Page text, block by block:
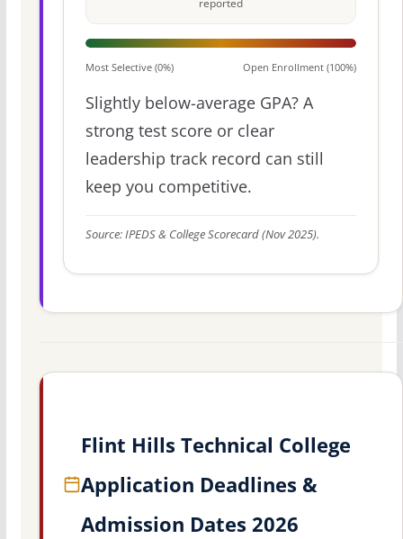
reported
Most Selective (0%) Open Enrollment (100%)
Slightly below-average GPA? A
strong test score or clear
leadership track record can still
keep you competitive.
Source: IPEDS & College Scorecard (Nov 2025).
Flint Hills Technical College
Application Deadlines &
Admission Dates 2026